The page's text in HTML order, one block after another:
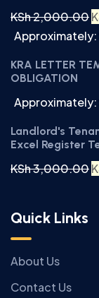
KSh2,000.00
Approximately:
KRA LETTER
OBLIGATION
Landlord's
Excel Register
KSh3,000.00
Quick Links
About Us
Contact Us